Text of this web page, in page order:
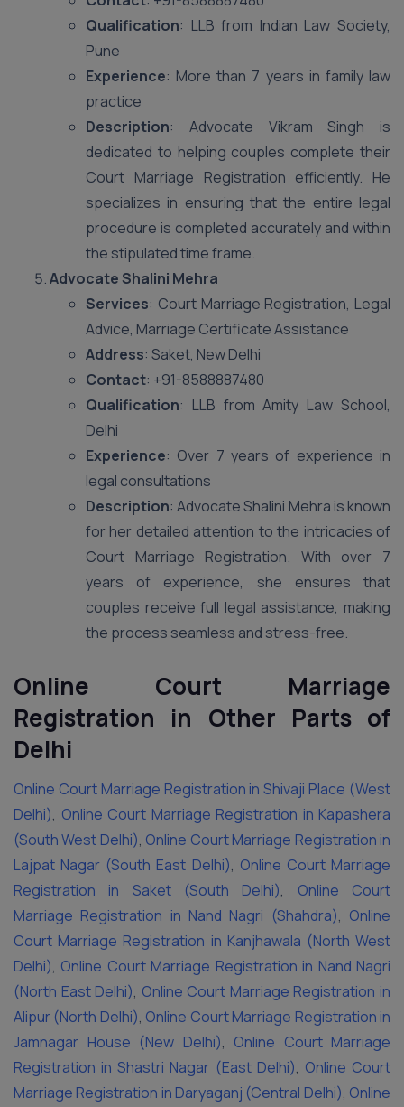
Qualification: LLB from Indian Law Society,
Pune
Experience: More than 7 years in family law
practice
Description: Advocate Vikram Singh is
dedicated to helping couples complete their
Court Marriage Registration efficiently. He
specializes in ensuring that the entire legal
procedure is completed accurately and within
the stipulated time frame.
Advocate Shalini Mehra
Services: Court Marriage Registration, Legal
Advice, Marriage Certificate Assistance
Address: Saket, New Delhi
Contact: +91-8588887480
Qualification: LLB from Amity Law School,
Delhi
Experience: Over 7 years of experience in
legal consultations
Description: Advocate Shalini Mehra is known
for her detailed attention to the intricacies of
Court Marriage Registration. With over 7
years of experience, she ensures that
couples receive full legal assistance, making
the process seamless and stress-free.
Online Court Marriage
Registration in Other Parts of
Delhi
Online Court Marriage Registration in Shivaji Place (West
Delhi), Online Court Marriage Registration in Kapashera
(South West Delhi), Online Court Marriage Registration in
Lajpat Nagar (South East Delhi), Online Court Marriage
Registration in Saket (South Delhi), Online Court
Marriage Registration in Nand Nagri (Shahdra), Online
Court Marriage Registration in Kanjhawala (North West
Delhi), Online Court Marriage Registration in Nand Nagri
(North East Delhi), Online Court Marriage Registration in
Alipur (North Delhi), Online Court Marriage Registration in
Jamnagar House (New Delhi), Online Court Marriage
Registration in Shastri Nagar (East Delhi), Online Court
Marriage Registration in Daryaganj (Central Delhi), Online